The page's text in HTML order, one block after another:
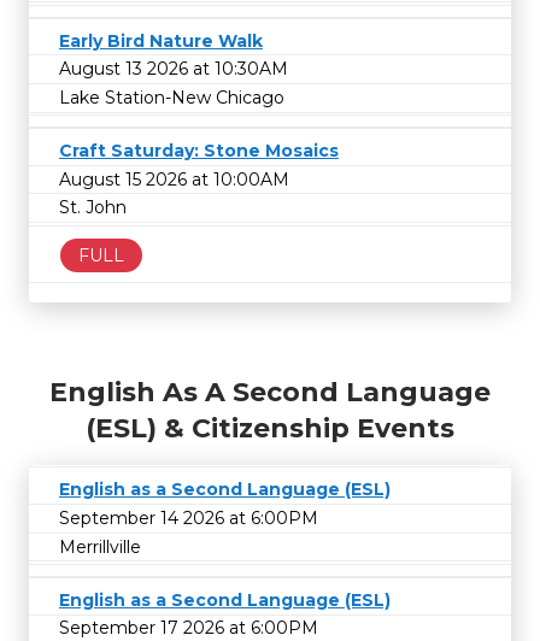
Early Bird Nature Walk
August 13 2026 at 10:30AM
Lake Station-New Chicago
Craft Saturday: Stone Mosaics
August 15 2026 at 10:00AM
St. John
FULL
English As A Second Language
(ESL) & Citizenship Events
English as a Second Language (ESL)
September 14 2026 at 6:00PM
Merrillville
English as a Second Language (ESL)
September 17 2026 at 6:00PM